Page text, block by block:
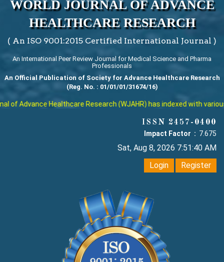
WORLD JOURNAL OF ADVANCE
HEALTHCARE RESEARCH
( An ISO 9001:2015 Certified International Journal )
An International Peer Review Journal for Medical Science and Pharma
Professionals
An Official Publication of Society for Advance Healthcare Research
(Reg. No. : 01/01/01/31674/16)
of Advance Healthcare Research (WJAHR) has indexed with
ISSN 2457-0400
Impact Factor : 7.675
Sat, Aug 8, 2026 7:51:41 AM
Login
Register